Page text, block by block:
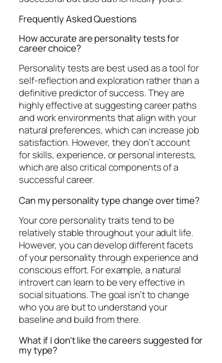
Frequently Asked Questions
How accurate are personality tests for
career choice?
Personality tests are best used as a tool for
self-reflection and exploration rather than a
definitive predictor of success. They are
highly effective at suggesting career paths
and work environments that align with your
natural preferences, which can increase job
satisfaction. However, they don’t account
for skills, experience, or personal interests,
which are also critical components of a
successful career.
Can my personality type change over time?
Your core personality traits tend to be
relatively stable throughout your adult life.
However, you can develop different facets
of your personality through experience and
conscious effort. For example, a natural
introvert can learn to be very effective in
social situations. The goal isn’t to change
who you are but to understand your
baseline and build from there.
What if I don’t like the careers suggested for
my type?